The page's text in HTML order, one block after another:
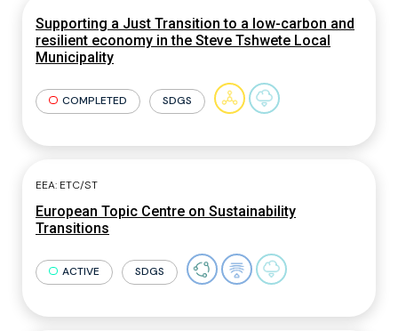
Supporting a Just Transition to a low-carbon and
resilient economy in the Steve Tshwete Local
Municipality
COMPLETED SDGS
EEA: ETC/ST
European Topic Centre on Sustainability
Transitions
ACTIVE SDGS